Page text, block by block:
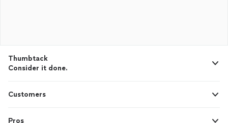
Thumbtack
Consider it done.
Customers
Pros